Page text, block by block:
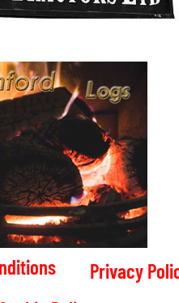
Privacy